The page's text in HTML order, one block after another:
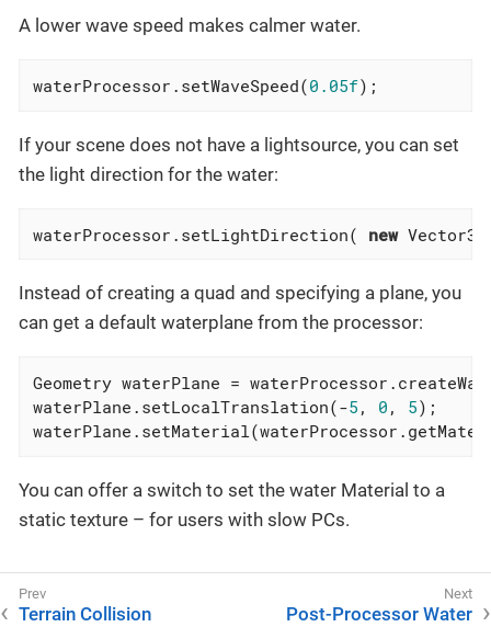
A lower wave speed makes calmer water.
waterProcessor.setWaveSpeed(0.05f);
If your scene does not have a lightsource, you can set
the light direction for the water:
waterProcessor.setLightDirection( new
Instead of creating a quad and specifying a plane, you
can get a default waterplane from the processor:
Geometry waterPlane =
waterPlane.setLocalTranslation(-5 , 0 , 5);
You can offer a switch to set the water Material to a
static texture – for users with slow PCs.
Terrain Collision Post-Processor Water